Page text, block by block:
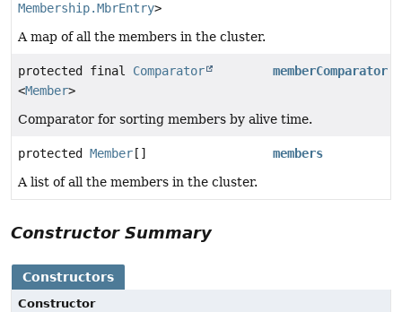
Membership.MbrEntry>
A map of all the members in the cluster.
protected final Comparator
<Member>
memberComparator
Comparator for sorting members by alive time.
protected Member []
members
A list of all the members in the cluster.
Constructor Summary
Constructors
Constructor